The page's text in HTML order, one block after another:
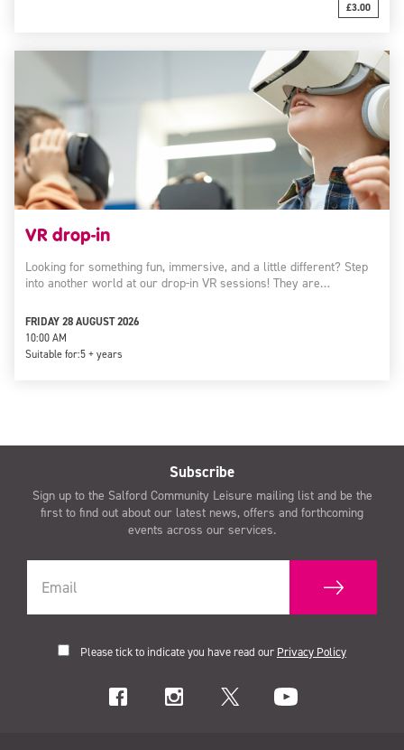
£3.00
VR drop-in
Looking for something fun, immersive, and a little different? Step
into another world at our drop-in VR sessions! They are…
FRIDAY 28 AUGUST 2026
10:00 AM
Suitable for:5 + years
Subscribe
Sign up to the Salford Community Leisure mailing list and be the
first to find out about our latest news, offers and forthcoming
events across our services.
Please tick to indicate you have read our Privacy Policy